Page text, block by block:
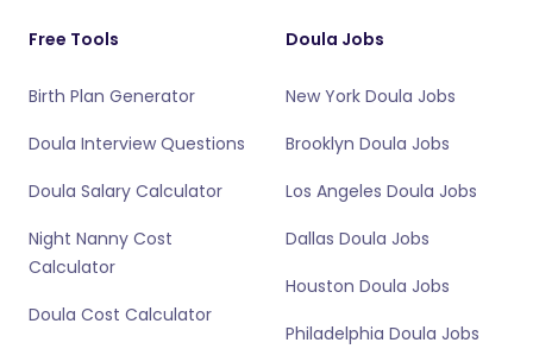
Free Tools
Birth Plan Generator
Doula Interview Questions
Doula Salary Calculator
Night Nanny Cost
Calculator
Doula Cost Calculator
Doula Jobs
New York Doula Jobs
Brooklyn Doula Jobs
Los Angeles Doula Jobs
Dallas Doula Jobs
Houston Doula Jobs
Philadelphia Doula Jobs